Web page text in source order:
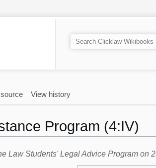
Program (4:IV)
Law Students' Legal Advice Program on
View history
S
e
h